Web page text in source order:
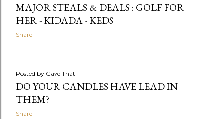
MAJOR STEALS & DEALS : GOLF FOR
HER - KIDADA - KEDS
Share
Posted by Gave That
DO YOUR CANDLES HAVE LEAD IN
THEM?
Share